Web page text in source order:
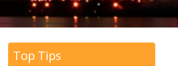
Top Tips